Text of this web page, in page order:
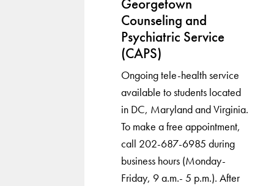
Georgetown
Counseling and
Psychiatric Service
(CAPS)
Ongoing tele-health service
available to students located
in DC, Maryland and Virginia.
To make a free appointment,
call 202-687-6985 during
business hours (Monday-
Friday, 9 a.m.- 5 p.m.). After